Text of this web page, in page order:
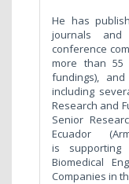
He has
journals and
conference
more than 55
fundings),
including
Research and
Senior
Ecuador
is
Biomedical
Companies in